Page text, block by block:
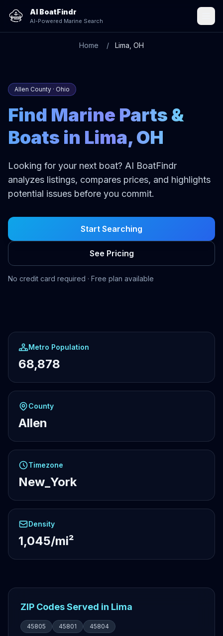
AI BoatFindr
AI-Powered Marine Search
Home Lima, OH
Allen County · Ohio
Find Marine Parts &
Boats in Lima, OH
Looking for your next boat? AI BoatFindr
analyzes listings, compares prices, and highlights
potential issues before you commit.
Start Searching
See Pricing
No credit card required · Free plan available
Metro Population
68,878
County
Allen
Timezone
New_York
Density
1,045/mi²
ZIP Codes Served in Lima
45805 45801 45804